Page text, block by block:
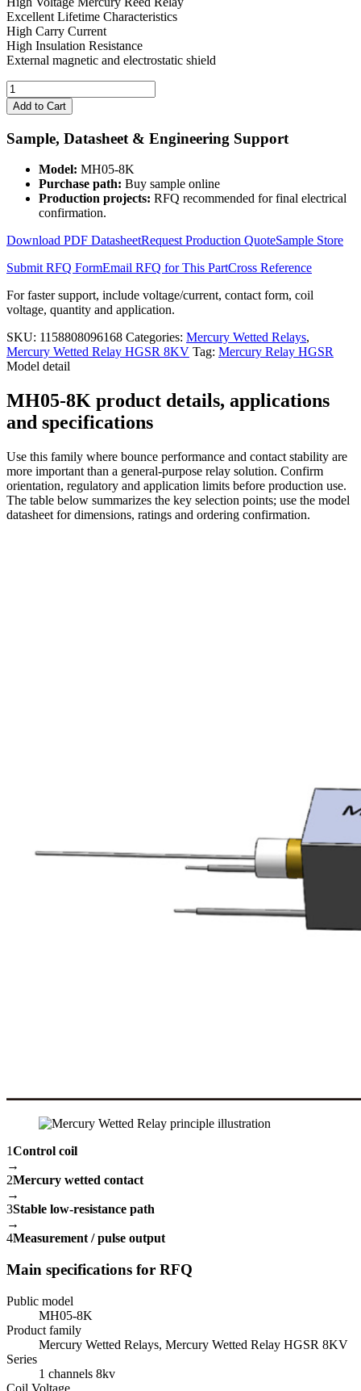
Excellent Lifetime Characteristics
High Carry Current
High Insulation Resistance
External magnetic and electrostatic shield
5V
Coil
8KV
100W
Mercury
Relay
MH05-
quantity
Add to Cart
Sample, Datasheet & Engineering Support
Model: MH05-8K
Purchase path: Buy sample online
Production projects: RFQ recommended for final electrical
confirmation.
Download PDF DatasheetRequest Production QuoteSample Store
Submit RFQ FormEmail RFQ for This PartCross Reference
For faster support, include voltage/current, contact form, coil
voltage, quantity and application.
SKU: 1158808096168 Categories: Mercury Wetted Relays,
Mercury Wetted Relay HGSR 8KV Tag: Mercury Relay HGSR
Model detail
MH05-8K product details, applications
and specifications
Use this family where bounce performance and contact stability are
more important than a general-purpose relay solution. Confirm
orientation, regulatory and application limits before production use.
The table below summarizes the key selection points; use the model
datasheet for dimensions, ratings and ordering confirmation.
1Control coil
→
2Mercury wetted contact
→
3Stable low-resistance path
→
4Measurement / pulse output
Main specifications for RFQ
Public model
MH05-8K
Product family
Mercury Wetted Relays, Mercury Wetted Relay HGSR 8KV
Series
1 channels 8kv
Coil Voltage